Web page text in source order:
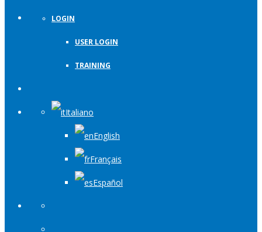
LOGIN
USER LOGIN
TRAINING
Italiano
English
Français
Español